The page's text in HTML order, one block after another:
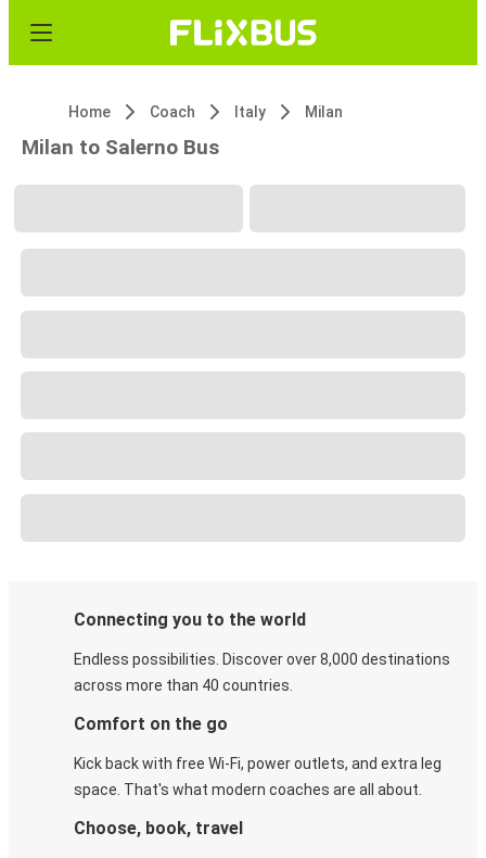
Home Coach Italy Milan
Milan to Salerno Bus
Connecting you to the world
Endless possibilities. Discover over 8,000 destinations
across more than 40 countries.
Comfort on the go
Kick back with free Wi-Fi, power outlets, and extra leg
space. That's what modern coaches are all about.
Choose, book, travel